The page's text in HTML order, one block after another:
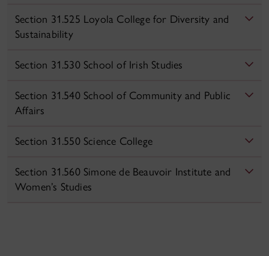
Section 31.525 Loyola College for Diversity and
Sustainability
Section 31.530 School of Irish Studies
Section 31.540 School of Community and Public
Affairs
Section 31.550 Science College
Section 31.560 Simone de Beauvoir Institute and
Women’s Studies